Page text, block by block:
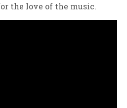
the love of the music.